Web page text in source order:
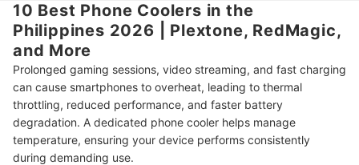
10 Best Phone Coolers in the
Philippines 2026 | Plextone, RedMagic,
and More
Prolonged gaming sessions, video streaming, and fast charging
can cause smartphones to overheat, leading to thermal
throttling, reduced performance, and faster battery
degradation. A dedicated phone cooler helps manage
temperature, ensuring your device performs consistently
during demanding use.